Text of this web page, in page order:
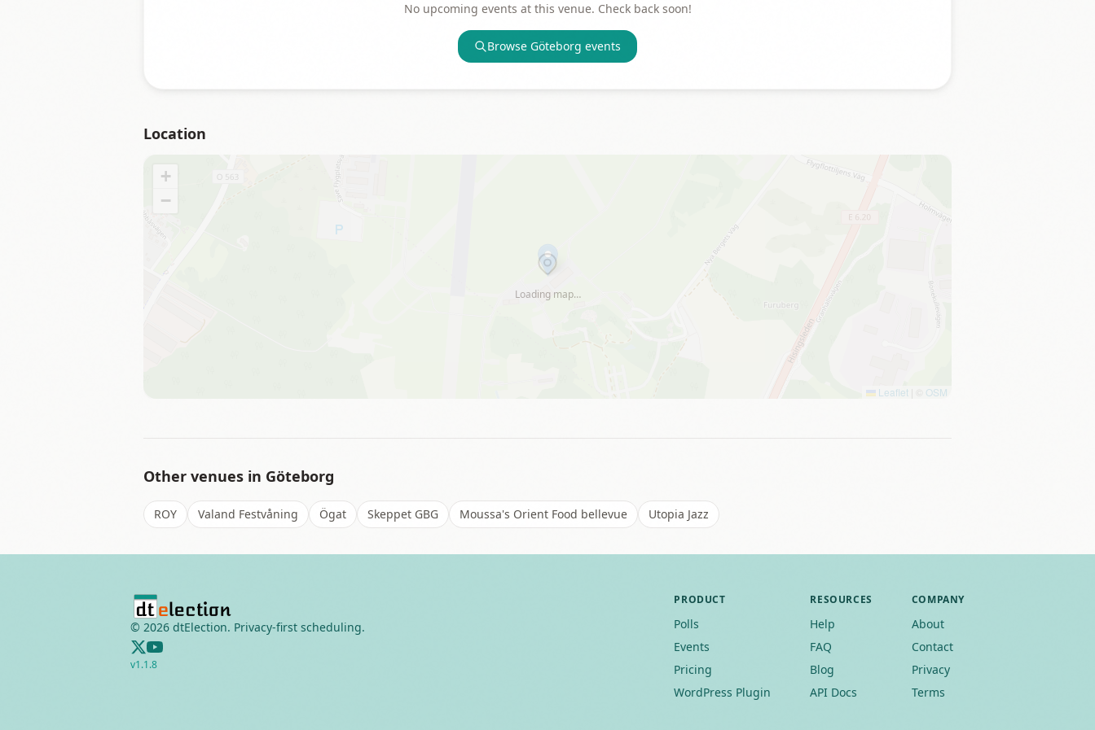
No upcoming events at this venue. Check back soon!
Browse Göteborg events
Location
Loading map…
+
−
Leaflet OSM
Other venues in Göteborg
ROY Valand Festvåning Ögat Skeppet GBG Moussa's Orient Food bellevue Utopia Jazz
© 2026 dtElection. Privacy-first scheduling.
v1.1.8
PRODUCT
Polls
Events
Pricing
WordPress Plugin
RESOURCES
Help
FAQ
Blog
API Docs
COMPANY
About
Contact
Privacy
Terms